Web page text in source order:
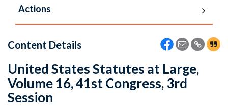
Actions
Content Details
United States Statutes at Large,
Volume 16, 41st Congress, 3rd
Session